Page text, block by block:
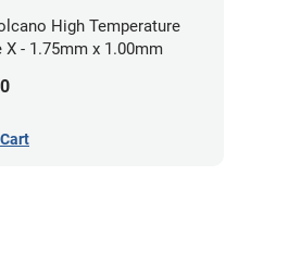
High Temperature
X - 1.75mm x 1.00mm